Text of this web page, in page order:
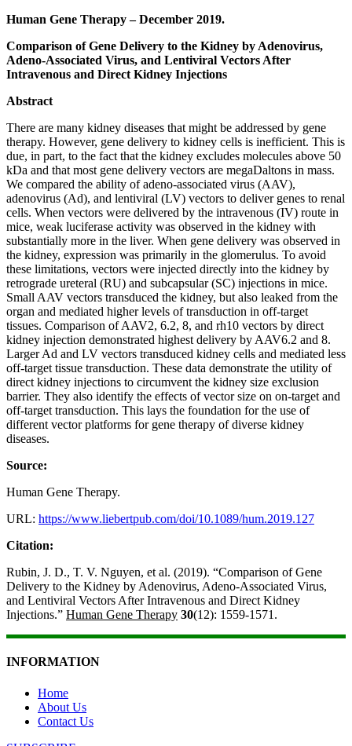
Human Gene Therapy – December 2019.
Comparison of Gene Delivery to the Kidney by Adenovirus,
Adeno-Associated Virus, and Lentiviral Vectors After
Intravenous and Direct Kidney Injections
Abstract
There are many kidney diseases that might be addressed by gene
therapy. However, gene delivery to kidney cells is inefficient. This is
due, in part, to the fact that the kidney excludes molecules above 50
kDa and that most gene delivery vectors are megaDaltons in mass.
We compared the ability of adeno-associated virus (AAV),
adenovirus (Ad), and lentiviral (LV) vectors to deliver genes to renal
cells. When vectors were delivered by the intravenous (IV) route in
mice, weak luciferase activity was observed in the kidney with
substantially more in the liver. When gene delivery was observed in
the kidney, expression was primarily in the glomerulus. To avoid
these limitations, vectors were injected directly into the kidney by
retrograde ureteral (RU) and subcapsular (SC) injections in mice.
Small AAV vectors transduced the kidney, but also leaked from the
organ and mediated higher levels of transduction in off-target
tissues. Comparison of AAV2, 6.2, 8, and rh10 vectors by direct
kidney injection demonstrated highest delivery by AAV6.2 and 8.
Larger Ad and LV vectors transduced kidney cells and mediated less
off-target tissue transduction. These data demonstrate the utility of
direct kidney injections to circumvent the kidney size exclusion
barrier. They also identify the effects of vector size on on-target and
off-target transduction. This lays the foundation for the use of
different vector platforms for gene therapy of diverse kidney
diseases.
Source:
Human Gene Therapy.
URL: https://www.liebertpub.com/doi/10.1089/hum.2019.127
Citation:
Rubin, J. D., T. V. Nguyen, et al. (2019). “Comparison of Gene
Delivery to the Kidney by Adenovirus, Adeno-Associated Virus,
and Lentiviral Vectors After Intravenous and Direct Kidney
Injections.” Human Gene Therapy 30(12): 1559-1571.
INFORMATION
Home
About Us
Contact Us